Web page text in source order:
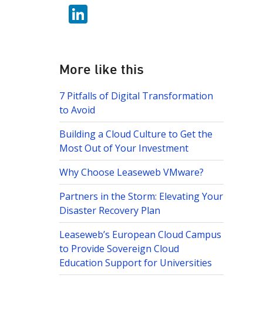
k
itt
e
dI
n
More like this
7 Pitfalls of Digital Transformation
to Avoid
Building a Cloud Culture to Get the
Most Out of Your Investment
Why Choose Leaseweb VMware?
Partners in the Storm: Elevating Your
Disaster Recovery Plan
Leaseweb’s European Cloud Campus
to Provide Sovereign Cloud
Education Support for Universities